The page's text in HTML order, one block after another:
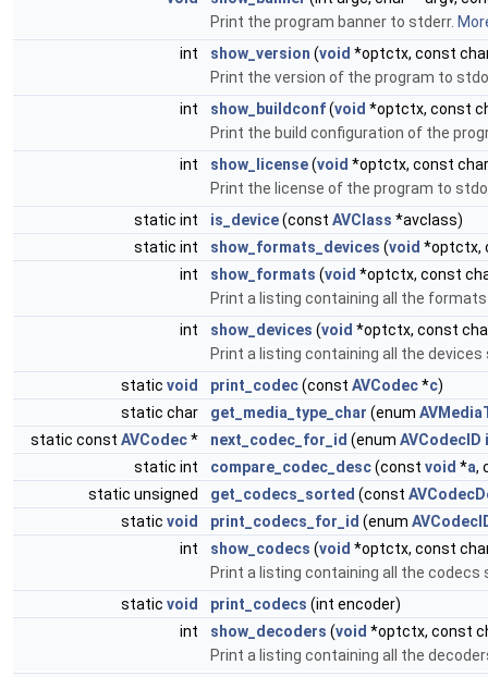
Print the program banner to stderr.
int
show_version (void *optctx, const
Print the version of the program to
int
show_buildconf(void *optctx, const
Print the build configuration of the
int
show_license(void *optctx, const
Print the license of the program to
static int
is_device(const AVClass *avclass)
static int
show_formats_devices (void *optctx,
int
show_formats (void *optctx, const
Print a listing containing all the
int
show_devices (void *optctx, const
Print a listing containing all the
static void print_codec(const AVCodec*c)
static char
get_media_type_char (enum
static const AVCodec* next_codec_for_id (enum AVCodecID
static int
compare_codec_desc(const void *a,
static unsigned
get_codecs_sorted (const
static void print_codecs_for_id (enum
int
show_codecs (void *optctx, const
Print a listing containing all the
static void print_codecs (int encoder)
int
show_decoders (void *optctx, const
Print a listing containing all the